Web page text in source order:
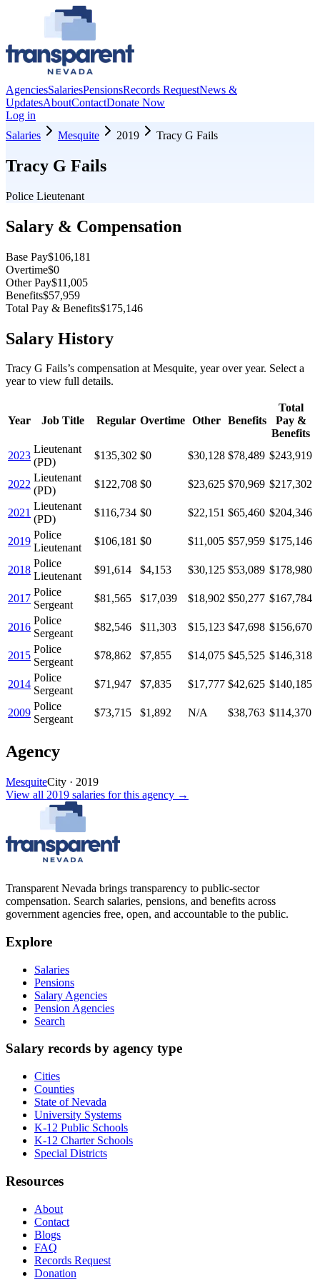
AgenciesSalariesPensionsRecords RequestNews &
UpdatesAboutContactDonate Now
Log in
Salaries
Mesquite 2019 Tracy G Fails
Tracy G Fails
Police Lieutenant
Salary & Compensation
Base Pay$106,181
Overtime$0
Other Pay$11,005
Benefits$57,959
Total Pay & Benefits$175,146
Salary History
Tracy G Fails’s compensation at Mesquite, year over year. Select a
year to view full details.
Year Job Title Regular Overtime Other Benefits
Total
Pay &
Benefits
2023
Lieutenant
(PD)
$135,302 $0 $30,128 $78,489 $243,919
2022
Lieutenant
(PD)
$122,708 $0 $23,625 $70,969 $217,302
2021
Lieutenant
(PD)
$116,734 $0 $22,151 $65,460 $204,346
2019
Police
Lieutenant
$106,181 $0 $11,005 $57,959 $175,146
2018
Police
Lieutenant
$91,614 $4,153 $30,125 $53,089 $178,980
2017
Police
Sergeant
$81,565 $17,039 $18,902 $50,277 $167,784
2016
Police
Sergeant
$82,546 $11,303 $15,123 $47,698 $156,670
2015
Police
Sergeant
$78,862 $7,855 $14,075 $45,525 $146,318
2014
Police
Sergeant
$71,947 $7,835 $17,777 $42,625 $140,185
2009
Police
Sergeant
$73,715 $1,892 N/A $38,763 $114,370
Agency
MesquiteCity · 2019
View all 2019 salaries for this agency →
Transparent Nevada brings transparency to public-sector
compensation. Search salaries, pensions, and benefits across
government agencies free, open, and accountable to the public.
Explore
Salaries
Pensions
Salary Agencies
Pension Agencies
Search
Salary records by agency type
Cities
Counties
State of Nevada
University Systems
K-12 Public Schools
K-12 Charter Schools
Special Districts
Resources
About
Contact
Blogs
FAQ
Records Request
Donation